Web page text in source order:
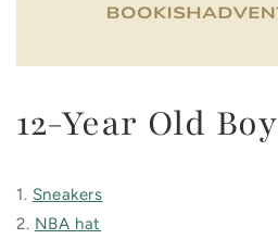
12-Year Old Boy
1. Sneakers
2. NBA hat